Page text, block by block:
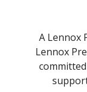
A Lennox
Lennox